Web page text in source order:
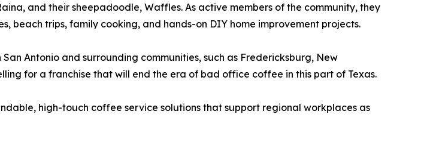
and their sheepadoodle, Waffles. As active members of the community, they
beach trips, family cooking, and hands-on DIY home improvement projects.
Antonio and surrounding communities, such as Fredericksburg, New
for a franchise that will end the era of bad office coffee in this part of Texas.
high-touch coffee service solutions that support regional workplaces as